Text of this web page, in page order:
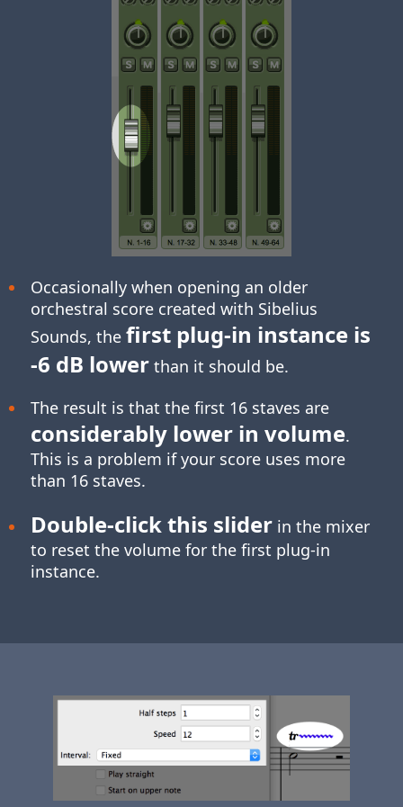
Occasionally when opening an older
orchestral score created with Sibelius
Sounds, the first plug-in instance is
-6 dB lowerthan it should be.
The result is that the first 16 staves are
considerably lower in volume.
This is a problem if your score uses more
than 16 staves.
Double-clickthis sliderin the mixer
to reset the volume for the first plug-in
instance.